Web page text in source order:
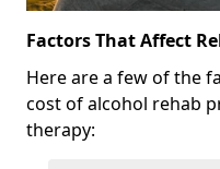
Factors That Affect
Here are a few of the
cost of alcohol rehab
therapy: